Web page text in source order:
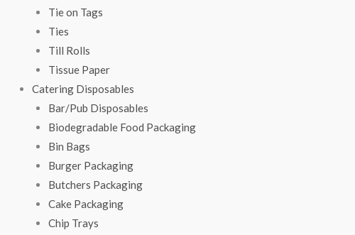
Tie on Tags
Ties
Till Rolls
Tissue Paper
Catering Disposables
Bar/Pub Disposables
Biodegradable Food Packaging
Bin Bags
Burger Packaging
Butchers Packaging
Cake Packaging
Chip Trays